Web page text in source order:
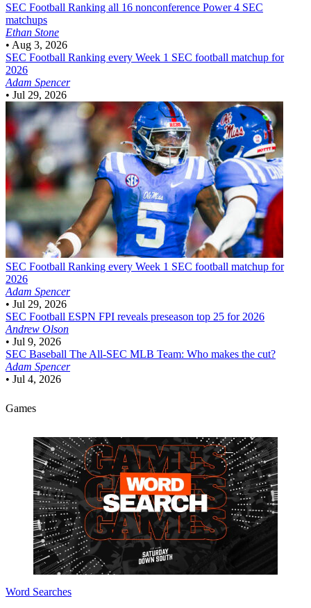
SEC Football Ranking all 16 nonconference Power 4 SEC
matchups
Ethan Stone
• Aug 3, 2026
SEC Football Ranking every Week 1 SEC football matchup for
2026
Adam Spencer
• Jul 29, 2026
SEC Football Ranking every Week 1 SEC football matchup for
2026
Adam Spencer
• Jul 29, 2026
SEC Football ESPN FPI reveals preseason top 25 for 2026
Andrew Olson
• Jul 9, 2026
SEC Baseball The All-SEC MLB Team: Who makes the cut?
Adam Spencer
• Jul 4, 2026
Games
Word Searches